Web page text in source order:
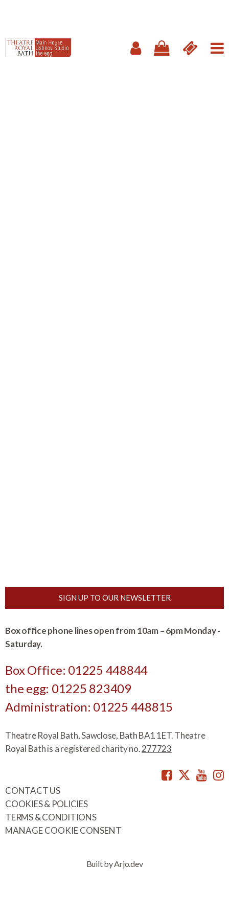
SIGN UP TO OUR NEWSLETTER
Box office phone lines open from 10am – 6pm Monday -
Saturday.
Box Office: 01225 448844
the egg: 01225 823409
Administration: 01225 448815
Theatre Royal Bath, Sawclose, Bath BA1 1ET. Theatre
Royal Bath is a registered charity no.277723
Facebook
CONTACT US
COOKIES & POLICIES
TERMS & CONDITIONS
MANAGE COOKIE CONSENT
Built by Arjo.dev